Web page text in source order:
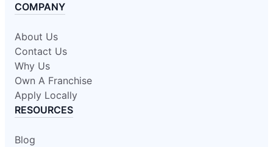
COMPANY
About Us
Contact Us
Why Us
Own A Franchise
Apply Locally
RESOURCES
Blog